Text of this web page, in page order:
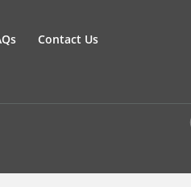
Contact Us